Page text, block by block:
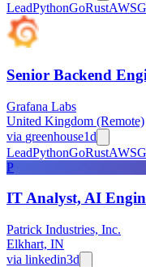
LeadPythonGoRustAWS
Senior Backend
Grafana Labs
United Kingdom (Remote)
via greenhouse1d
LeadPythonGoRustAWS
P
IT Analyst, AI
Patrick Industries, Inc.
Elkhart, IN
via linkedin3d